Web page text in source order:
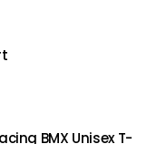
BMX Unisex T-